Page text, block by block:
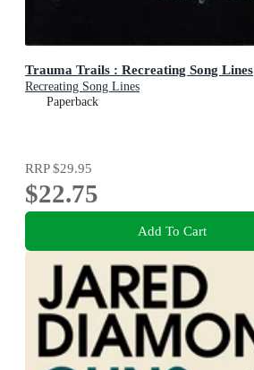
Trauma Trails : Recreating Song Lines
Recreating Song Lines
Paperback
RRP$29.95
$22.75
Add To Cart